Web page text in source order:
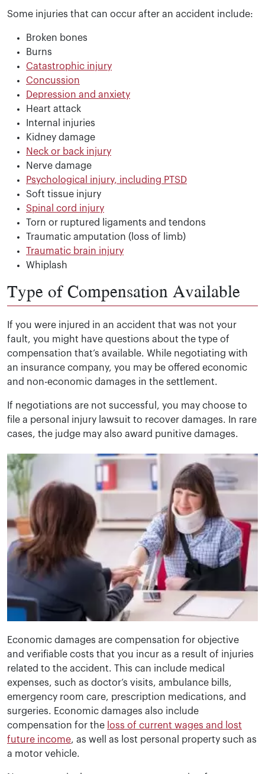
Some injuries that can occur after an accident include:
Broken bones
Burns
Catastrophic injury
Concussion
Depression and anxiety
Heart attack
Internal injuries
Kidney damage
Neck or back injury
Nerve damage
Psychological injury, including PTSD
Soft tissue injury
Spinal cord injury
Torn or ruptured ligaments and tendons
Traumatic amputation (loss of limb)
Traumatic brain injury
Whiplash
Type of Compensation Available
If you were injured in an accident that was not your
fault, you might have questions about the type of
compensation that’s available. While negotiating with
an insurance company, you may be offered economic
and non-economic damages in the settlement.
If negotiations are not successful, you may choose to
file a personal injury lawsuit to recover damages. In rare
cases, the judge may also award punitive damages.
Economic damages are compensation for objective
and verifiable costs that you incur as a result of injuries
related to the accident. This can include medical
expenses, such as doctor’s visits, ambulance bills,
emergency room care, prescription medications, and
surgeries. Economic damages also include
compensation for the loss of current wages and lost
future income, as well as lost personal property such as
a motor vehicle.